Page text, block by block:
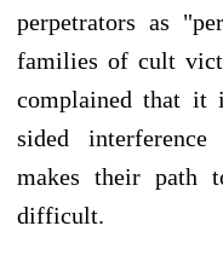
perpetrators as
families of cult
complained that it
sided
makes their path
difficult.